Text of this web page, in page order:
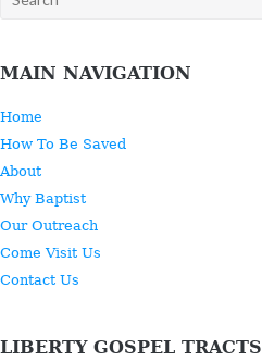
MAIN NAVIGATION
Home
How To Be Saved
About
Why Baptist
Our Outreach
Come Visit Us
Contact Us
LIBERTY GOSPEL TRACTS